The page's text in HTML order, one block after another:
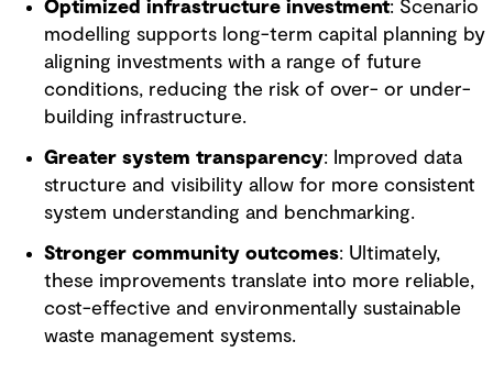
Optimized infrastructure investment: Scenario
modelling supports long-term capital planning by
aligning investments with a range of future
conditions, reducing the risk of over- or under-
building infrastructure.
Greater system transparency: Improved data
structure and visibility allow for more consistent
system understanding and benchmarking.
Stronger community outcomes: Ultimately,
these improvements translate into more reliable,
cost-effective and environmentally sustainable
waste management systems.